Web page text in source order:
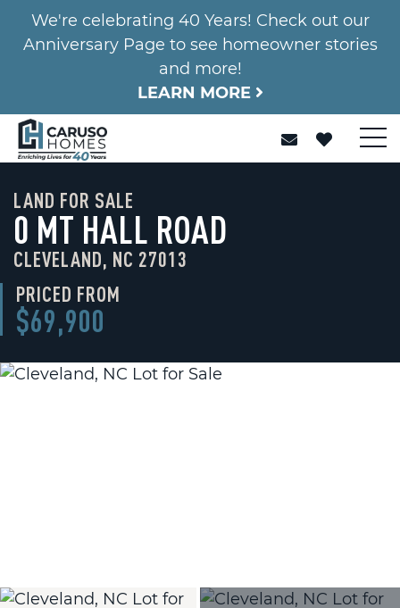
We're celebrating 40 Years! Check out our
Anniversary Page to see homeowner stories
and more!
LEARN MORE
LAND FOR SALE
0 MT HALL ROAD
CLEVELAND, NC 27013
PRICED FROM
$69,900